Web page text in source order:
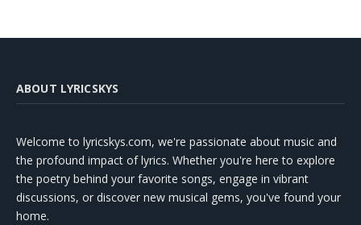
ABOUT LYRICSKYS
Welcome to lyricskys.com, we're passionate about music and
the profound impact of lyrics. Whether you're here to explore
the poetry behind your favorite songs, engage in vibrant
discussions, or discover new musical gems, you've found your
home.